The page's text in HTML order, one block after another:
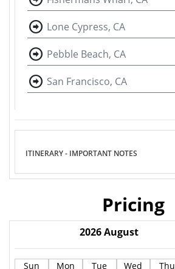
Lone Cypress, CA
Pebble Beach, CA
San Francisco, CA
ITINERARY - IMPORTANT NOTES
Pricing
2026August
Sun Mon Tue Wed Thu